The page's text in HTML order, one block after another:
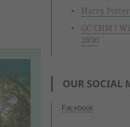
Harry Potter
GC CHM I
2030
OUR SOCIAL
Facebook